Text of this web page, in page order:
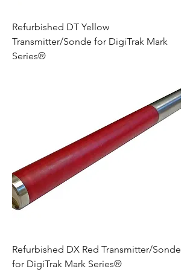
Refurbished DT Yellow
Transmitter/Sonde for DigiTrak Mark
Series®
Refurbished DX Red Transmitter/Sonde
for DigiTrak Mark Series®